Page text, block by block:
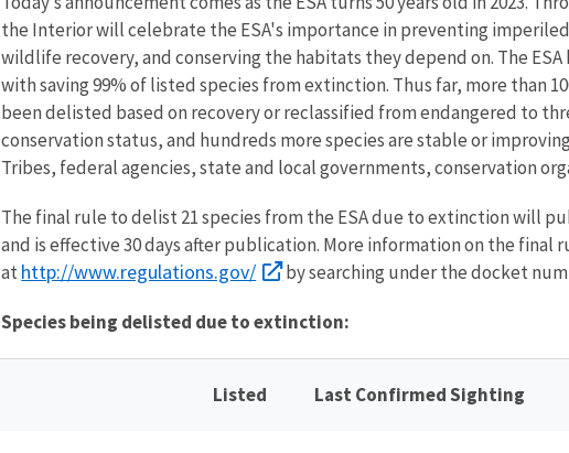
the Interior will celebrate the ESA's importance in preventing
wildlife recovery, and conserving the habitats they depend on. The
with saving 99% of listed species from extinction. Thus far, more than
been delisted based on recovery or reclassified from endangered to
conservation status, and hundreds more species are stable or
Tribes, federal agencies, state and local governments, conservation
The final rule to delist 21 species from the ESA due to extinctionwill
and is effective 30 days after publication. More information on the final
at http://www.regulations.gov/ by searching under the docket
Species being delisted due to extinction:
Listed Last Confirmed Sighting